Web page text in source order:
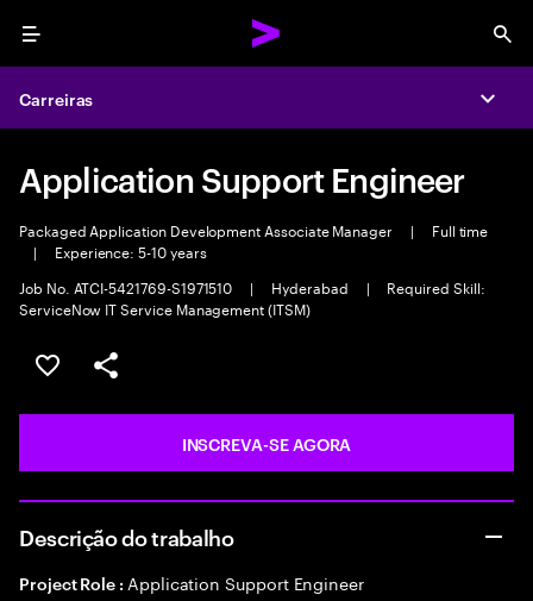
Menu
Carreiras
Application Support Engineer
Packaged Application Development Associate Manager |
Full time
|
Experience: 5-10 years
Job No. ATCI-5421769-S1971510
| Hyderabad |
Required Skill:
ServiceNow IT Service Management (ITSM)
SALVAR VAGA
COMPARTILHE
INSCREVA-SE AGORA
Descrição do trabalho
Project Role : Application Support Engineer